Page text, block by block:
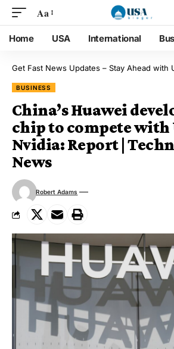
Aa
Home USA International
Get Fast News Updates – Stay Ahead with
BUSINESS
China’s Huawei
chip to compete with
Nvidia: Report |
News
Robert Adams